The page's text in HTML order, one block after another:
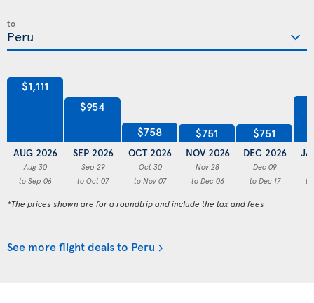
to
$1,111
AUG 2026
Aug 30
to Sep 06
$954
SEP 2026
Sep 29
to Oct 07
$758
OCT 2026
Oct 30
to Nov 07
$751
NOV 2026
Nov 28
to Dec 06
$751
DEC 2026
Dec 09
to Dec 17
to
*The prices shown are for a roundtrip and include the tax and fees
See more flight deals to Peru